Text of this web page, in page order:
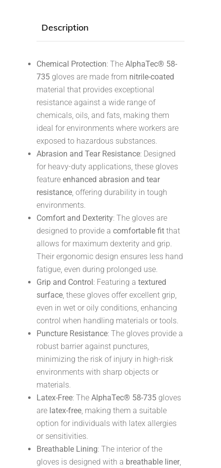
Description
Chemical Protection: The AlphaTec® 58-
735 gloves are made from nitrile-coated
material that provides exceptional
resistance against a wide range of
chemicals, oils, and fats, making them
ideal for environments where workers are
exposed to hazardous substances.
Abrasion and Tear Resistance: Designed
for heavy-duty applications, these gloves
feature enhanced abrasion and tear
resistance, offering durability in tough
environments.
Comfort and Dexterity: The gloves are
designed to provide a comfortable fit that
allows for maximum dexterity and grip.
Their ergonomic design ensures less hand
fatigue, even during prolonged use.
Grip and Control: Featuring a textured
surface, these gloves offer excellent grip,
even in wet or oily conditions, enhancing
control when handling materials or tools.
Puncture Resistance: The gloves provide a
robust barrier against punctures,
minimizing the risk of injury in high-risk
environments with sharp objects or
materials.
Latex-Free: The AlphaTec® 58-735 gloves
are latex-free, making them a suitable
option for individuals with latex allergies
or sensitivities.
Breathable Lining: The interior of the
gloves is designed with a breathable liner,